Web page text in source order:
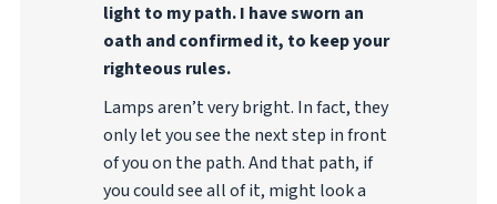
light to my path. I have sworn an
oath and confirmed it, to keep your
righteous rules.
Lamps aren’t very bright. In fact, they
only let you see the next step in front
of you on the path. And that path, if
you could see all of it, might look a